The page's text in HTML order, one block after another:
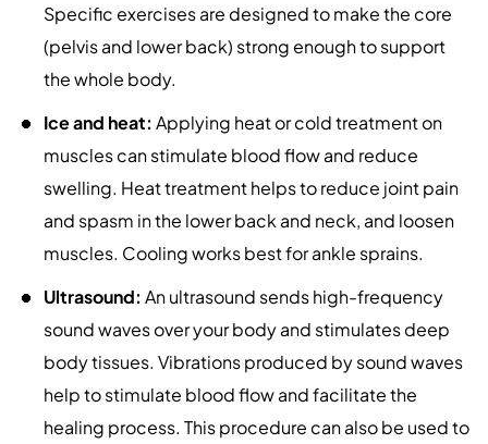
Specific exercises are designed to make the core
(pelvis and lower back) strong enough to support
the whole body.
Ice and heat: Applying heat or cold treatment on
muscles can stimulate blood flow and reduce
swelling. Heat treatment helps to reduce joint pain
and spasm in the lower back and neck, and loosen
muscles. Cooling works best for ankle sprains.
Ultrasound: An ultrasound sends high-frequency
sound waves over your body and stimulates deep
body tissues. Vibrations produced by sound waves
help to stimulate blood flow and facilitate the
healing process. This procedure can also be used to